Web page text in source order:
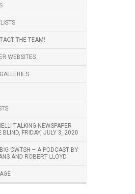
THE TEAM!
WEBSITES
TALKING NEWSPAPER
BLIND, FRIDAY, JULY 3, 2020
CWTSH – A PODCAST BY
AND ROBERT LLOYD